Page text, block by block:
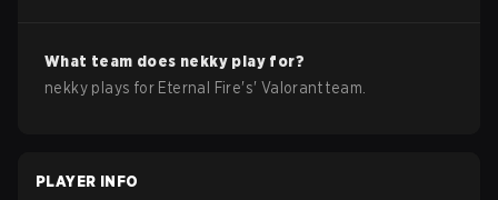
What team does nekky play for?
nekky plays for Eternal Fire's' Valorantteam.
PLAYER INFO